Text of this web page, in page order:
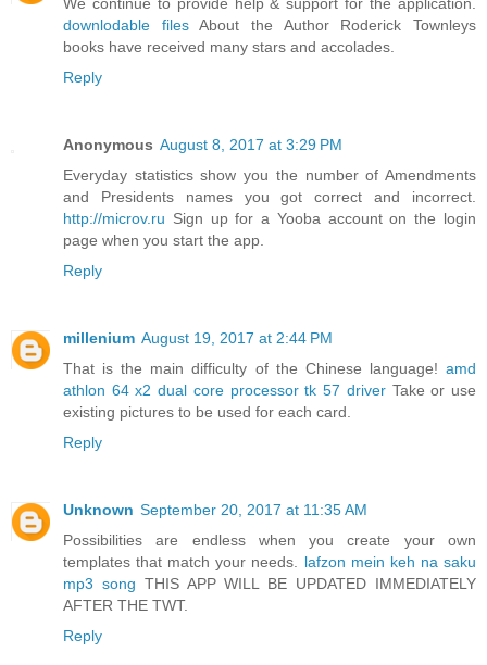
downlodable filesAbout the Author Roderick Townleys
books have received many stars and accolades.
Reply
Anonymous August 8, 2017 at 3:29 PM
Everyday statistics show you the number of Amendments
and Presidents names you got correct and incorrect.
http://microv.ru Sign up for a Yooba account on the login
page when you start the app.
Reply
millenium August 19, 2017 at 2:44 PM
That is the main difficulty of the Chinese language! amd
athlon 64 x2 dual core processor tk 57 driverTake or use
existing pictures to be used for each card.
Reply
Unknown September 20, 2017 at 11:35 AM
Possibilities are endless when you create your own
templates that match your needs. lafzon mein keh na saku
mp3 song THIS APP WILL BE UPDATED IMMEDIATELY
AFTER THE TWT.
Reply